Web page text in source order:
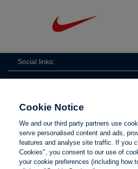
Social links:
Cookie Notice
We and our third party partners use
serve personalised content and ads,
features and analyse site traffic. If you
Cookies", you consent to our use of
your cookie preferences (including how